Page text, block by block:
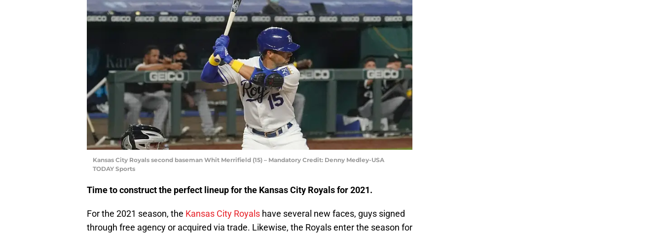
Kansas City Royals second baseman Whit Merrifield (15) – Mandatory Credit: Denny Medley-USA
TODAY Sports
Time to construct the perfect lineup for the Kansas City Royals for 2021.
For the 2021 season, the Kansas City Royals have several new faces, guys signed
through free agency or acquired via trade. Likewise, the Royals enter the season for